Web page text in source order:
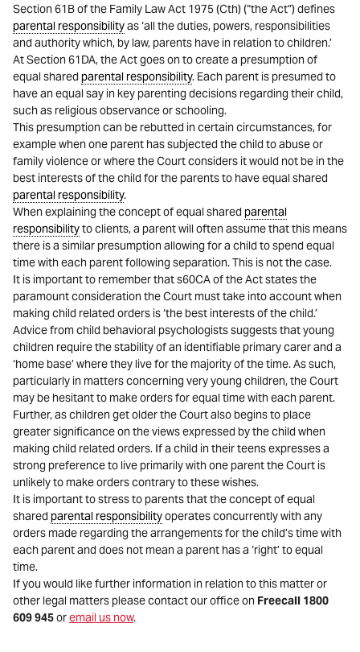
Section 61B of the Family Law Act 1975 (Cth) (“the Act”) defines
parental responsibilityas ‘all the duties, powers, responsibilities
and authority which, by law, parents have in relation to children.’
At Section 61DA, the Act goes on to create a presumption of
equal shared parental responsibility. Each parent is presumed to
have an equal say in key parenting decisions regarding their child,
such as religious observance or schooling.
This presumption can be rebutted in certain circumstances, for
example when one parent has subjected the child to abuse or
family violence or where the Court considers it would not be in the
best interests of the child for the parents to have equal shared
parental responsibility.
When explaining the concept of equal shared parental
responsibilityto clients, a parent will often assume that this means
there is a similar presumption allowing for a child to spend equal
time with each parent following separation. This is not the case.
It is important to remember that s60CA of the Act states the
paramount consideration the Court must take into account when
making child related orders is ‘the best interests of the child.’
Advice from child behavioral psychologists suggests that young
children require the stability of an identifiable primary carer and a
‘home base’ where they live for the majority of the time. As such,
particularly in matters concerning very young children, the Court
may be hesitant to make orders for equal time with each parent.
Further, as children get older the Court also begins to place
greater significance on the views expressed by the child when
making child related orders. If a child in their teens expresses a
strong preference to live primarily with one parent the Court is
unlikely to make orders contrary to these wishes.
It is important to stress to parents that the concept of equal
shared parental responsibilityoperates concurrently with any
orders made regarding the arrangements for the child’s time with
each parent and does not mean a parent has a ‘right’ to equal
time.
If you would like further information in relation to this matter or
other legal matters please contact our office on Freecall 1800
609 945oremail us now.